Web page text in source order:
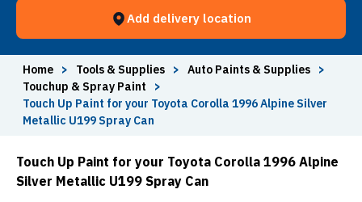
Add delivery location
Home > Tools & Supplies > Auto Paints & Supplies
>
Touchup & Spray Paint
>
Touch Up Paint for your Toyota Corolla 1996 Alpine Silver
Metallic U199 Spray Can
Touch Up Paint for your Toyota Corolla 1996 Alpine
Silver Metallic U199 Spray Can